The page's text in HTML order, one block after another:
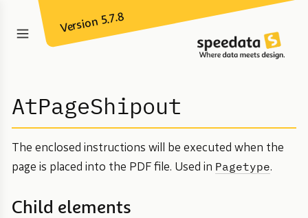
Version 5.7.8
AtPageShipout
The enclosed instructions will be executed when the
page is placed into the PDF file. Used in Pagetype.
Child elements